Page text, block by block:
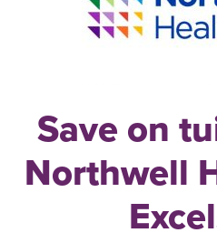
Save on
Northwell